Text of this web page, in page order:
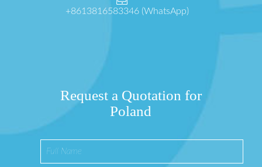
+8613816583346 (WhatsApp)
Request a Quotation for
Poland